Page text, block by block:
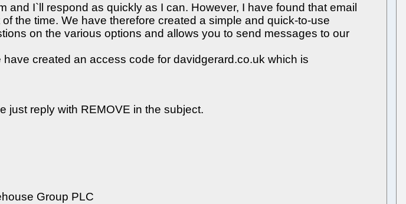
and I`ll respond as quickly as I can. However, I have found that email
the time. We have therefore created a simple and quick-to-use
on the various options and allows you to send messages to our
created an access code for davidgerard.co.uk which is
just reply with REMOVE in the subject.
Group PLC